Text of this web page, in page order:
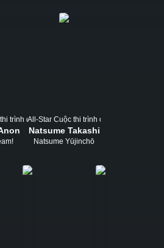
trình diễnAll-Star Cuộc thi trình diễn
Natsume Takashi
Natsume Yūjinchō